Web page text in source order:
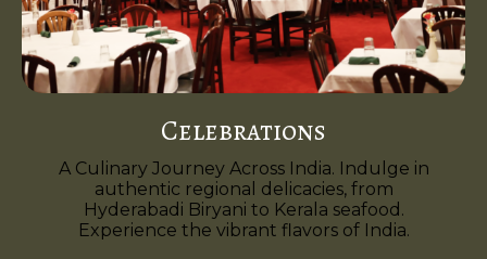
Celebrations
A Culinary Journey Across India. Indulge in
authentic regional delicacies, from
Hyderabadi Biryani to Kerala seafood.
Experience the vibrant flavors of India.